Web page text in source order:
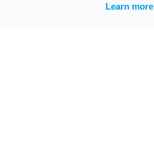
Learn more